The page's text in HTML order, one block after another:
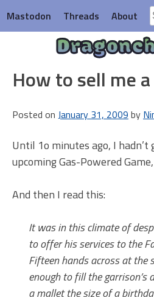
to
content
Mastodon Threads About
How to sell me
Posted on January 31, 2009 by
Until 1o minutes ago, I hadn’t
upcoming Gas-Powered
And then I read this:
It was in this climate of
to offer his services to the
Fifteen hands across at the
enough to fill the garrison’s
a mallet the size of a